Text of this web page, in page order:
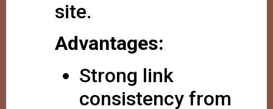
site.
Advantages:
Strong link
consistency from